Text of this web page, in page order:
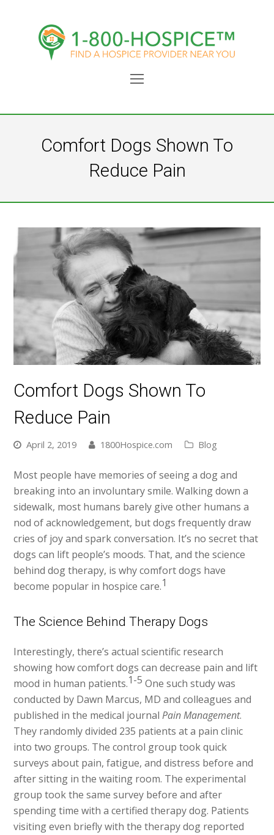
Open
Comfort Dogs Shown To
Reduce Pain
Comfort Dogs Shown To
Reduce Pain
April 2, 2019 1800Hospice.com Blog
Most people have memories of seeing a dog and
breaking into an involuntary smile. Walking down a
sidewalk, most humans barely give other humans a
nod of acknowledgement, but dogs frequently draw
cries of joy and spark conversation. It’s no secret that
dogs can lift people’s moods. That, and the science
behind dog therapy, is why comfort dogs have
become popular in hospice care.1
The Science Behind Therapy Dogs
Interestingly, there’s actual scientific research
showing how comfort dogs can decrease pain and lift
mood in human patients.1-5 One such study was
conducted by Dawn Marcus, MD and colleagues and
published in the medical journalPain Management.
They randomly divided 235 patients at a pain clinic
into two groups. The control group took quick
surveys about pain, fatigue, and distress before and
after sitting in the waiting room. The experimental
group took the same survey before and after
spending time with a certified therapy dog. Patients
visiting even briefly with the therapy dog reported